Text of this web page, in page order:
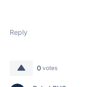
Reply
0 votes